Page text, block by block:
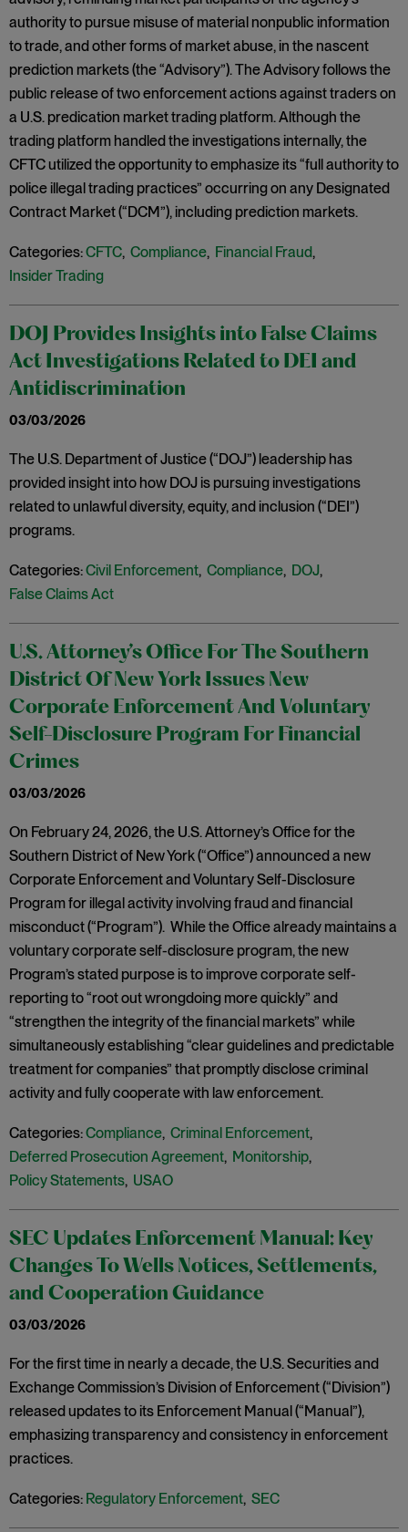
authority to pursue misuse of material nonpublic information
to trade, and other forms of market abuse, in the nascent
prediction markets (the “Advisory”). The Advisory follows the
public release of two enforcement actions against traders on
a U.S. predication market trading platform. Although the
trading platform handled the investigations internally, the
CFTC utilized the opportunity to emphasize its “full authority to
police illegal trading practices” occurring on any Designated
Contract Market (“DCM”), including prediction markets.
Categories:CFTC, Compliance, Financial Fraud,
Insider Trading
DOJ Provides Insights into False Claims
Act Investigations Related to DEI and
Antidiscrimination
03/03/2026
The U.S. Department of Justice (“DOJ”) leadership has
provided insight into how DOJ is pursuing investigations
related to unlawful diversity, equity, and inclusion (“DEI”)
programs.
Categories:Civil Enforcement, Compliance, DOJ,
False Claims Act
U.S. Attorney’s Office For The Southern
District Of New York Issues New
Corporate Enforcement And Voluntary
Self-Disclosure Program For Financial
Crimes
03/03/2026
On February 24, 2026, the U.S. Attorney’s Office for the
Southern District of New York (“Office”) announced a new
Corporate Enforcement and Voluntary Self-Disclosure
Program for illegal activity involving fraud and financial
misconduct (“Program”). While the Office already maintains a
voluntary corporate self-disclosure program, the new
Program’s stated purpose is to improve corporate self-
reporting to “root out wrongdoing more quickly” and
“strengthen the integrity of the financial markets” while
simultaneously establishing “clear guidelines and predictable
treatment for companies” that promptly disclose criminal
activity and fully cooperate with law enforcement.
Categories:Compliance, Criminal Enforcement,
Deferred Prosecution Agreement, Monitorship,
Policy Statements, USAO
SEC Updates Enforcement Manual: Key
Changes To Wells Notices, Settlements,
and Cooperation Guidance
03/03/2026
For the first time in nearly a decade, the U.S. Securities and
Exchange Commission’s Division of Enforcement (“Division”)
released updates to its Enforcement Manual (“Manual”),
emphasizing transparency and consistency in enforcement
practices.
Categories: Regulatory Enforcement, SEC